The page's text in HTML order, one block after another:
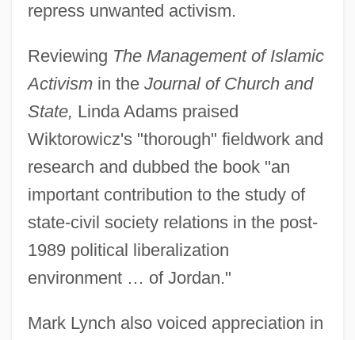
repress unwanted activism.
Reviewing The Management of Islamic
Activismin the Journal of Church and
State, Linda Adams praised
Wiktorowicz's "thorough" fieldwork and
research and dubbed the book "an
important contribution to the study of
state-civil society relations in the post-
1989 political liberalization
environment … of Jordan."
Mark Lynch also voiced appreciation in